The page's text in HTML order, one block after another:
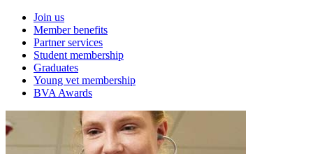
Join us
Member benefits
Partner services
Student membership
Graduates
Young vet membership
BVA Awards